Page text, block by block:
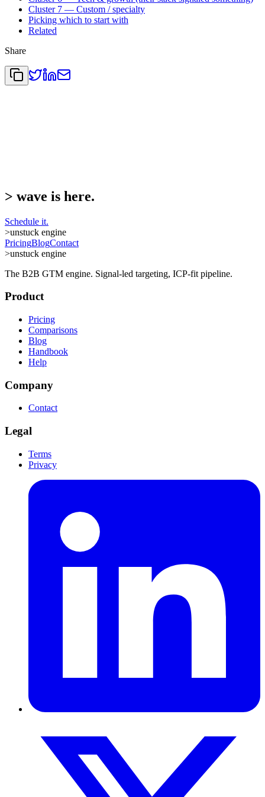
Cluster 7 — Custom / specialty
Picking which to start with
Related
Share
> wave is here.
Schedule it.
>unstuck engine
PricingBlogContact
>unstuck engine
The B2B GTM engine. Signal-led targeting, ICP-fit pipeline.
Product
Pricing
Comparisons
Blog
Handbook
Help
Company
Contact
Legal
Terms
Privacy